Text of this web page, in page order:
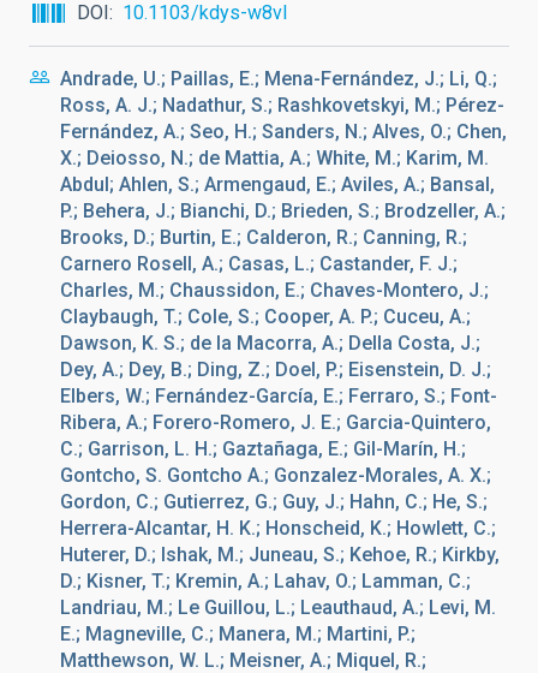
DOI
10.1103/kdys-w8vl
Andrade, U.; Paillas, E.; Mena-Fernández, J.; Li, Q.;
Ross, A. J.; Nadathur, S.; Rashkovetskyi, M.; Pérez-
Fernández, A.; Seo, H.; Sanders, N.; Alves, O.; Chen,
X.; Deiosso, N.; de Mattia, A.; White, M.; Karim, M.
Abdul; Ahlen, S.; Armengaud, E.; Aviles, A.; Bansal,
P.; Behera, J.; Bianchi, D.; Brieden, S.; Brodzeller, A.;
Brooks, D.; Burtin, E.; Calderon, R.; Canning, R.;
Carnero Rosell, A.; Casas, L.; Castander, F. J.;
Charles, M.; Chaussidon, E.; Chaves-Montero, J.;
Claybaugh, T.; Cole, S.; Cooper, A. P.; Cuceu, A.;
Dawson, K. S.; de la Macorra, A.; Della Costa, J.;
Dey, A.; Dey, B.; Ding, Z.; Doel, P.; Eisenstein, D. J.;
Elbers, W.; Fernández-García, E.; Ferraro, S.; Font-
Ribera, A.; Forero-Romero, J. E.; Garcia-Quintero,
C.; Garrison, L. H.; Gaztañaga, E.; Gil-Marín, H.;
Gontcho, S. Gontcho A.; Gonzalez-Morales, A. X.;
Gordon, C.; Gutierrez, G.; Guy, J.; Hahn, C.; He, S.;
Herrera-Alcantar, H. K.; Honscheid, K.; Howlett, C.;
Huterer, D.; Ishak, M.; Juneau, S.; Kehoe, R.; Kirkby,
D.; Kisner, T.; Kremin, A.; Lahav, O.; Lamman, C.;
Landriau, M.; Le Guillou, L.; Leauthaud, A.; Levi, M.
E.; Magneville, C.; Manera, M.; Martini, P.;
Matthewson, W. L.; Meisner, A.; Miquel, R.;